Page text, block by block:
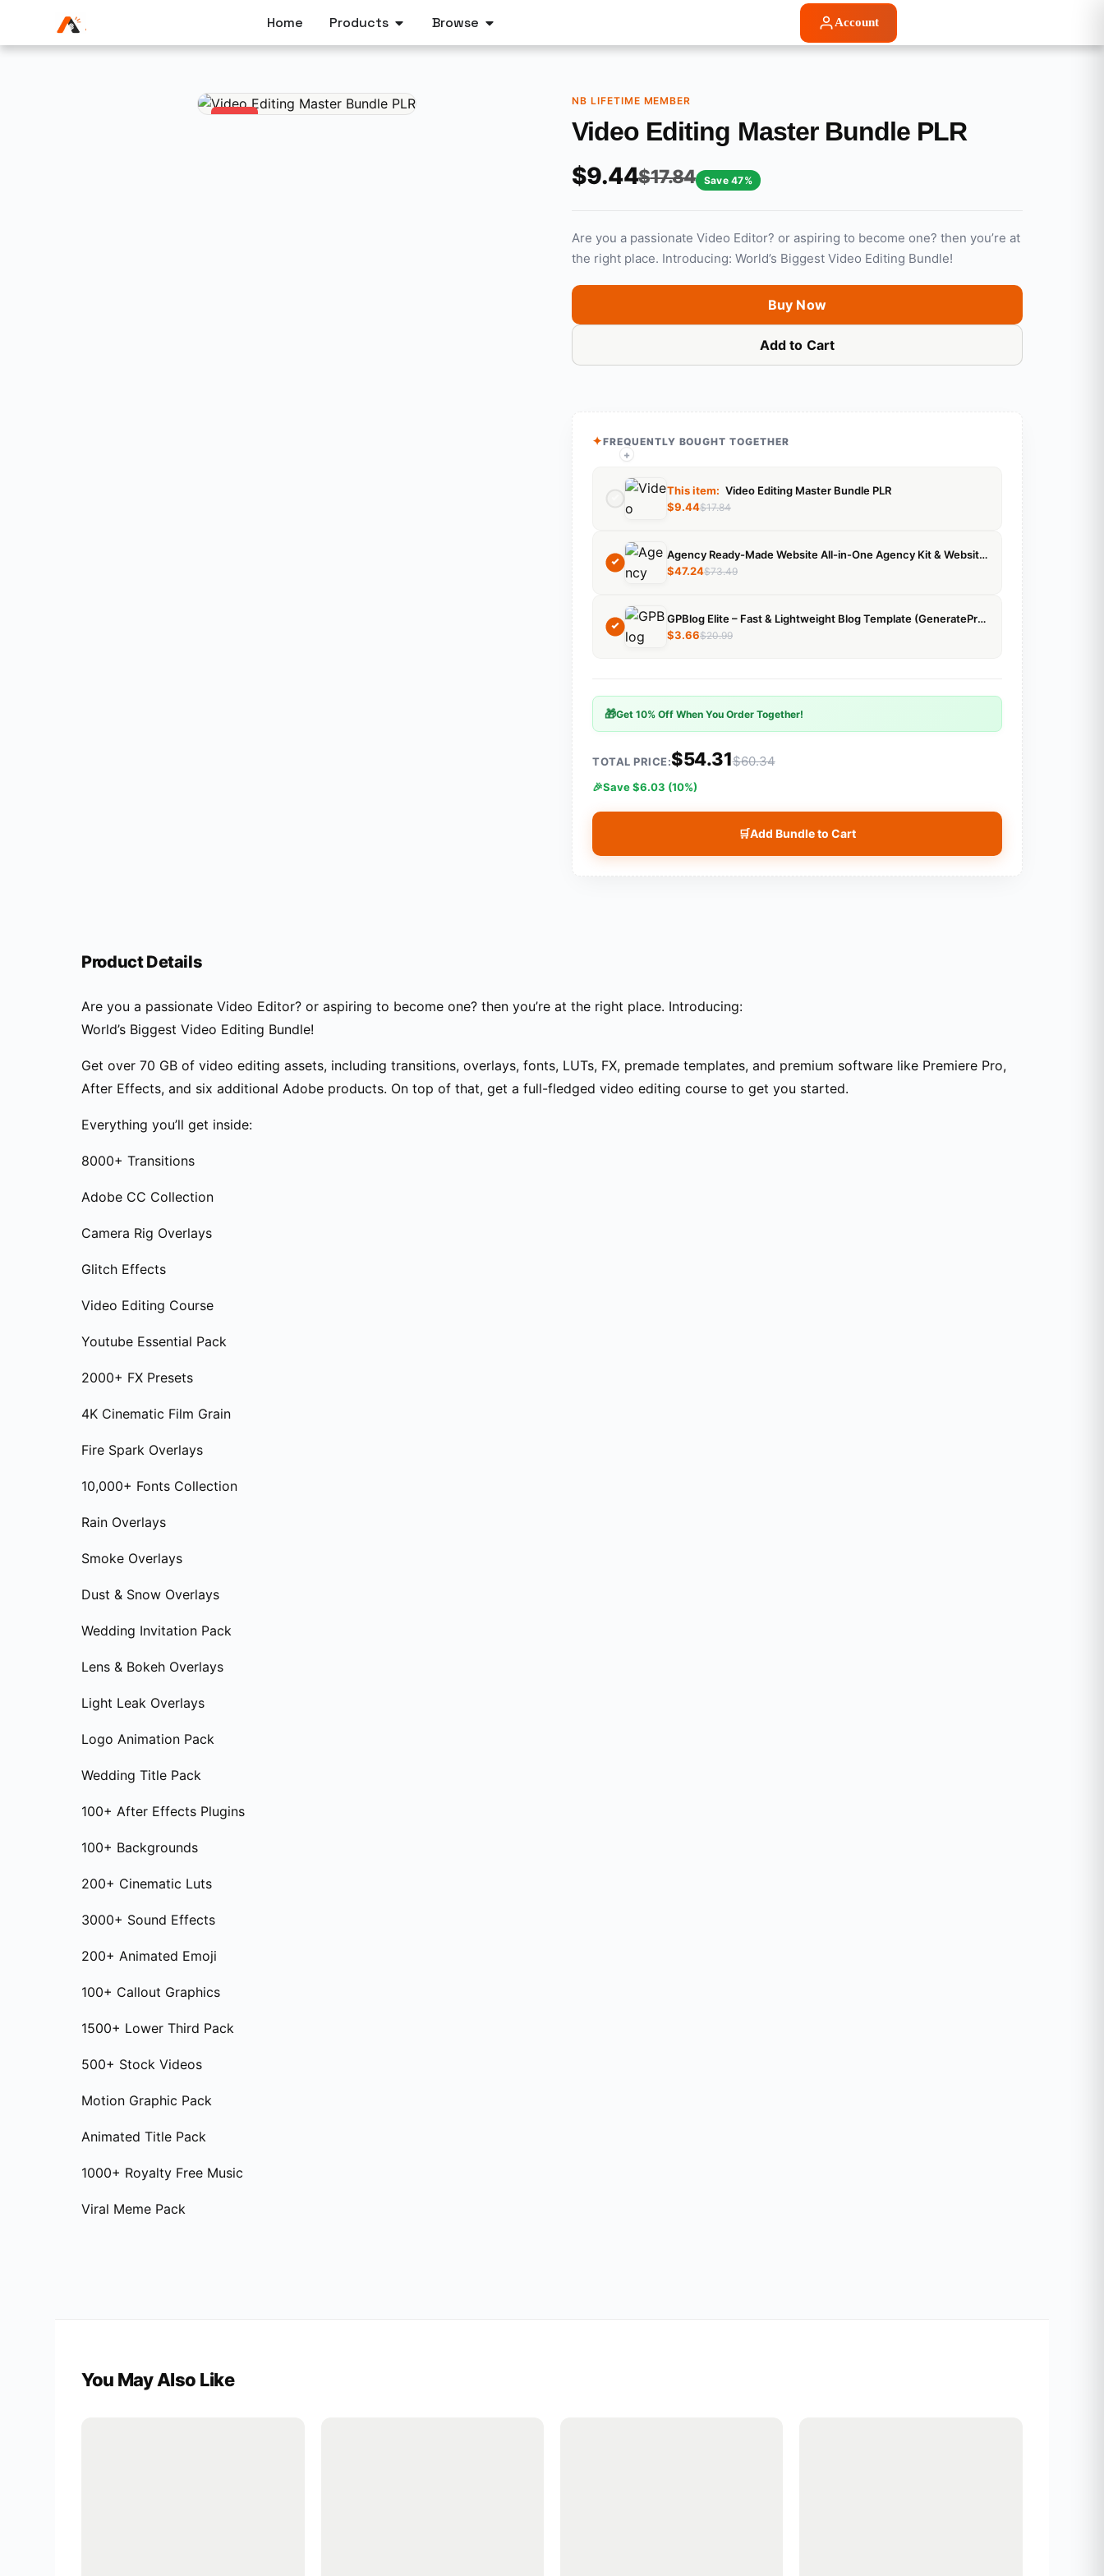
Home Products Browse Account
-47%
NB LIFETIME MEMBER
Video Editing Master Bundle PLR
$17.84
$9.44 Save 47%
Are you a passionate Video Editor? or aspiring to become one? then you’re at
the right place. Introducing: World’s Biggest Video Editing Bundle!
Buy Now
Add to Cart
FREQUENTLY BOUGHT TOGETHER
This item: Video Editing Master Bundle PLR
$17.84
$9.44
+
Agency Ready-Made Website All-in-One Agency Kit & Website Templates
$73.49
$47.24
+
GPBlog Elite – Fast & Lightweight Blog Template (GeneratePress)
$20.99
$3.66
🎁Get 10% Off When You Order Together!
TOTAL PRICE:$54.31$60.34
Save $6.03 (10%)
🛒Add Bundle to Cart
Product Details
Are you a passionate Video Editor? or aspiring to become one? then you’re at the right place. Introducing:
World’s Biggest Video Editing Bundle!
Get over 70 GB of video editing assets, including transitions, overlays, fonts, LUTs, FX, premade templates, and premium software like Premiere Pro,
After Effects, and six additional Adobe products. On top of that, get a full-fledged video editing course to get you started.
Everything you’ll get inside:
8000+ Transitions
Adobe CC Collection
Camera Rig Overlays
Glitch Effects
Video Editing Course
Youtube Essential Pack
2000+ FX Presets
4K Cinematic Film Grain
Fire Spark Overlays
10,000+ Fonts Collection
Rain Overlays
Smoke Overlays
Dust & Snow Overlays
Wedding Invitation Pack
Lens & Bokeh Overlays
Light Leak Overlays
Logo Animation Pack
Wedding Title Pack
100+ After Effects Plugins
100+ Backgrounds
200+ Cinematic Luts
3000+ Sound Effects
200+ Animated Emoji
100+ Callout Graphics
1500+ Lower Third Pack
500+ Stock Videos
Motion Graphic Pack
Animated Title Pack
1000+ Royalty Free Music
Viral Meme Pack
You May Also Like